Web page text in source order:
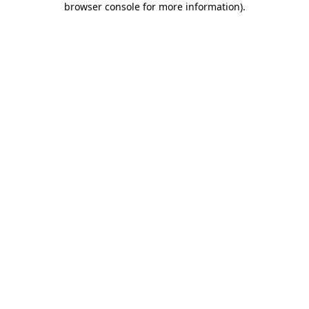
browser console for more information).